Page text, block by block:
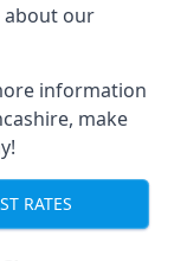
about our
information
make
RATES